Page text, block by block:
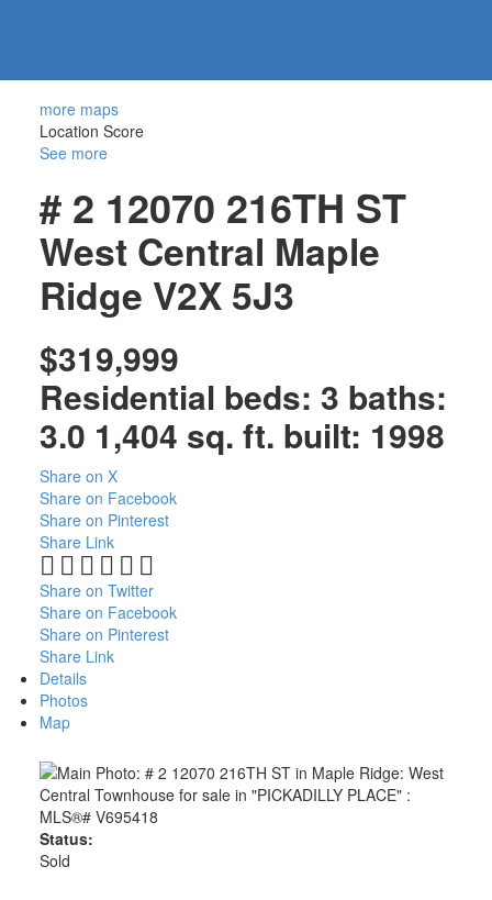
more maps
Location Score
See more
# 2 12070 216TH ST
West Central Maple
Ridge V2X 5J3
$319,999
Residential beds: 3 baths:
3.0 1,404 sq. ft. built: 1998
Share on X
Share on Facebook
Share on Pinterest
Share Link
Share on Twitter
Share on Facebook
Share on Pinterest
Share Link
Details
Photos
Map
Status:
Sold